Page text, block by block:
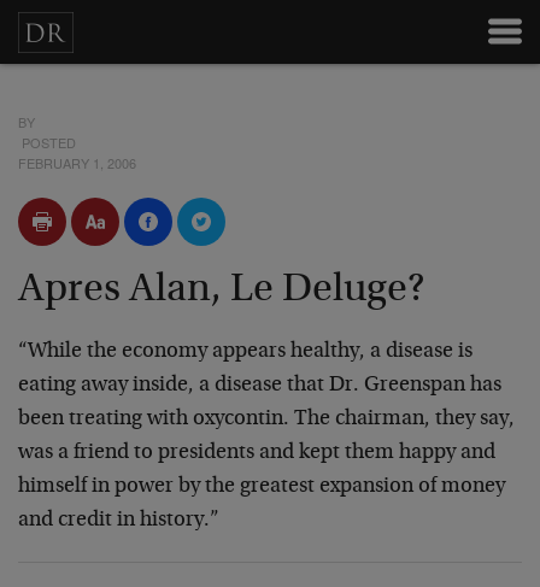
BY
POSTED
FEBRUARY 1, 2006
Apres Alan, Le Deluge?
“While the economy appears healthy, a disease is
eating away inside, a disease that Dr. Greenspan has
been treating with oxycontin. The chairman, they say,
was a friend to presidents and kept them happy and
himself in power by the greatest expansion of money
and credit in history.”